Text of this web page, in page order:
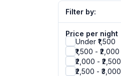
Filter by:
Price per night
Under ₹1,500
₹1,500 - ₹2,000
₹2,000 - ₹2,500
₹2,500 - ₹3,000